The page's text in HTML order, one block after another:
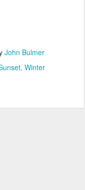
John Bulmer
Winter